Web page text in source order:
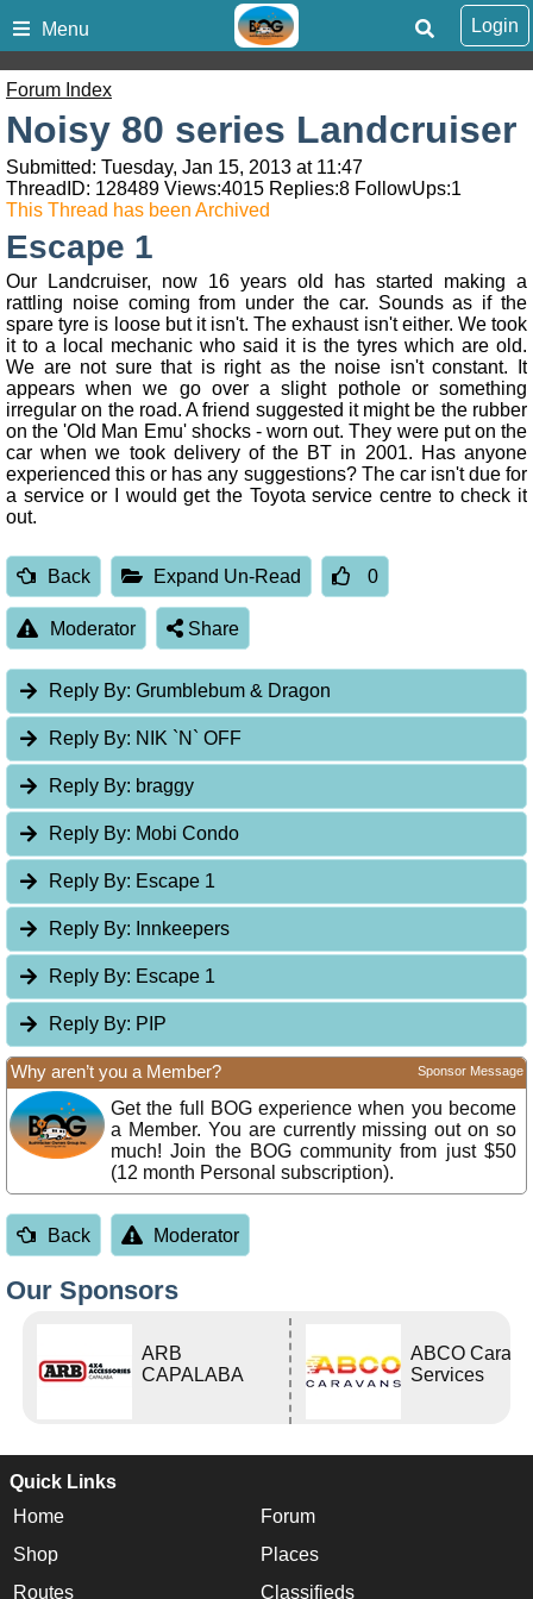
Menu Login
Forum Index
Noisy 80 series Landcruiser
Submitted: Tuesday, Jan 15, 2013 at 11:47
ThreadID: 128489 Views:4015 Replies:8 FollowUps:1
This Thread has been Archived
Escape 1
Our Landcruiser, now 16 years old has started making a
rattling noise coming from under the car. Sounds as if the
spare tyre is loose but it isn't. The exhaust isn't either. We took
it to a local mechanic who said it is the tyres which are old.
We are not sure that is right as the noise isn't constant. It
appears when we go over a slight pothole or something
irregular on the road. A friend suggested it might be the rubber
on the 'Old Man Emu' shocks - worn out. They were put on the
car when we took delivery of the BT in 2001. Has anyone
experienced this or has any suggestions? The car isn't due for
a service or I would get the Toyota service centre to check it
out.
Back Expand Un-Read 0
Moderator Share
Reply By: Grumblebum & Dragon
Reply By: NIK `N` OFF
Reply By: braggy
Reply By: Mobi Condo
Reply By: Escape 1
Reply By: Innkeepers
Reply By: Escape 1
Reply By: PIP
Why aren’t you a Member? Sponsor Message
Get the full BOG experience when you become
a Member. You are currently missing out on so
much! Join the BOG community from just $50
(12 month Personal subscription).
Back Moderator
Our Sponsors
ARB
CAPALABA
ABCO
Services
Quick Links
Home
Forum
Shop
Places
Routes
Classifieds